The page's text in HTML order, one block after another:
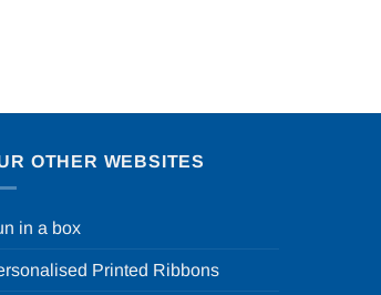
OTHER WEBSITES
in a box
Printed Ribbons